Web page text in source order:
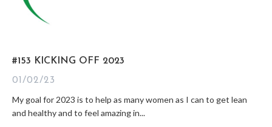
#153 KICKING OFF 2023
01/02/23
My goal for 2023 is to help as many women as I can to get lean
and healthy and to feel amazing in...